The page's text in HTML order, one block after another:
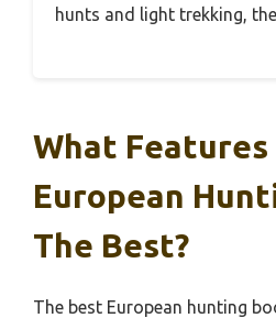
hunts and light trekking,
What Features
European
The Best?
The best European hunting